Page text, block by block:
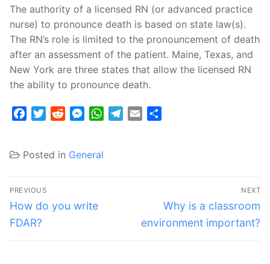
The authority of a licensed RN (or advanced practice
nurse) to pronounce death is based on state law(s).
The RN’s role is limited to the pronouncement of death
after an assessment of the patient. Maine, Texas, and
New York are three states that allow the licensed RN
the ability to pronounce death.
FacebookTwitterRedditMessenger
WhatsApp
Telegram
Email
Posted in General
Post
navigation
PREVIOUS
Previous
post:
How do you write
FDAR?
NEXT
Next
post:
Why is a classroom
environment important?